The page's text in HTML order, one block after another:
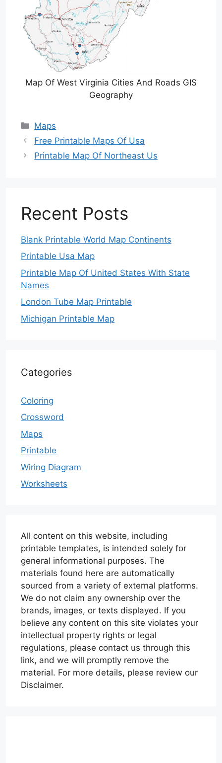
Map Of West Virginia Cities And Roads GIS
Geography
Categories
Maps
Free Printable Maps Of Usa
Printable Map Of Northeast Us
Recent Posts
Blank Printable World Map Continents
Printable Usa Map
Printable Map Of United States With State
Names
London Tube Map Printable
Michigan Printable Map
Categories
Coloring
Crossword
Maps
Printable
Wiring Diagram
Worksheets
All content on this website, including
printable templates, is intended solely for
general informational purposes. The
materials found here are automatically
sourced from a variety of external platforms.
We do not claim any ownership over the
brands, images, or texts displayed. If you
believe any content on this site violates your
intellectual property rights or legal
regulations, please contact us through this
link, and we will promptly remove the
material. For more details, please review our
Disclaimer.